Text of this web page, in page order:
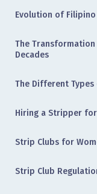
Evolution of Filipino
The
Decades
The Different
Hiring a Stripper for
Strip Clubs for
Strip Club